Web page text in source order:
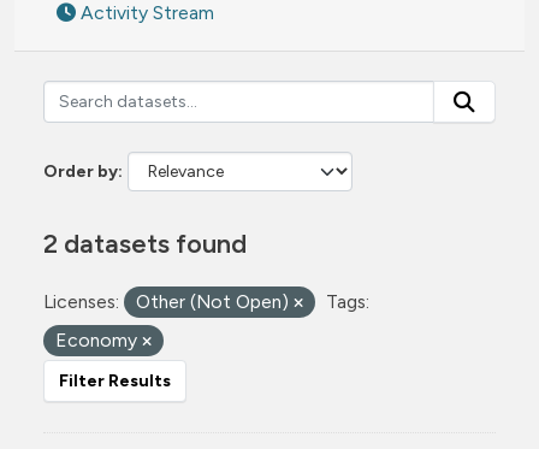
Activity Stream
Order by
2 datasets found
Licenses: Other (Not Open)
Tags:
Economy
Filter Results